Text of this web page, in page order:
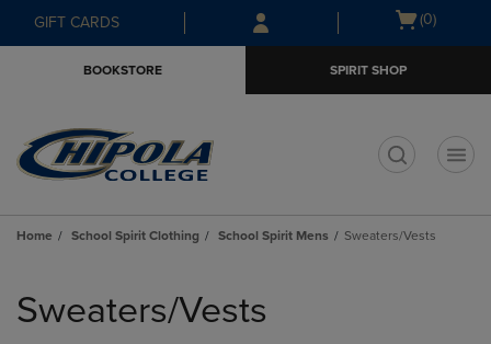
Skip
to
Skip
to
menu
GIFT CARDS
Open
(0)
BOOKSTORE SPIRIT SHOP
Home School Spirit Clothing School Spirit Mens Sweaters/Vests
products
Sweaters/Vests